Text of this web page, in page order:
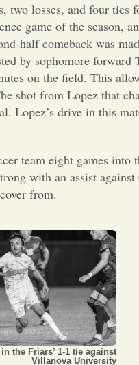
losses, and four ties
game of the season,
half comeback was
by sophomore
on the field. This
shot from Lopez that
Lopez’s drive in this
team eight games
with an assist
from.
the Friars’ 1-1 tie against
Villanova University